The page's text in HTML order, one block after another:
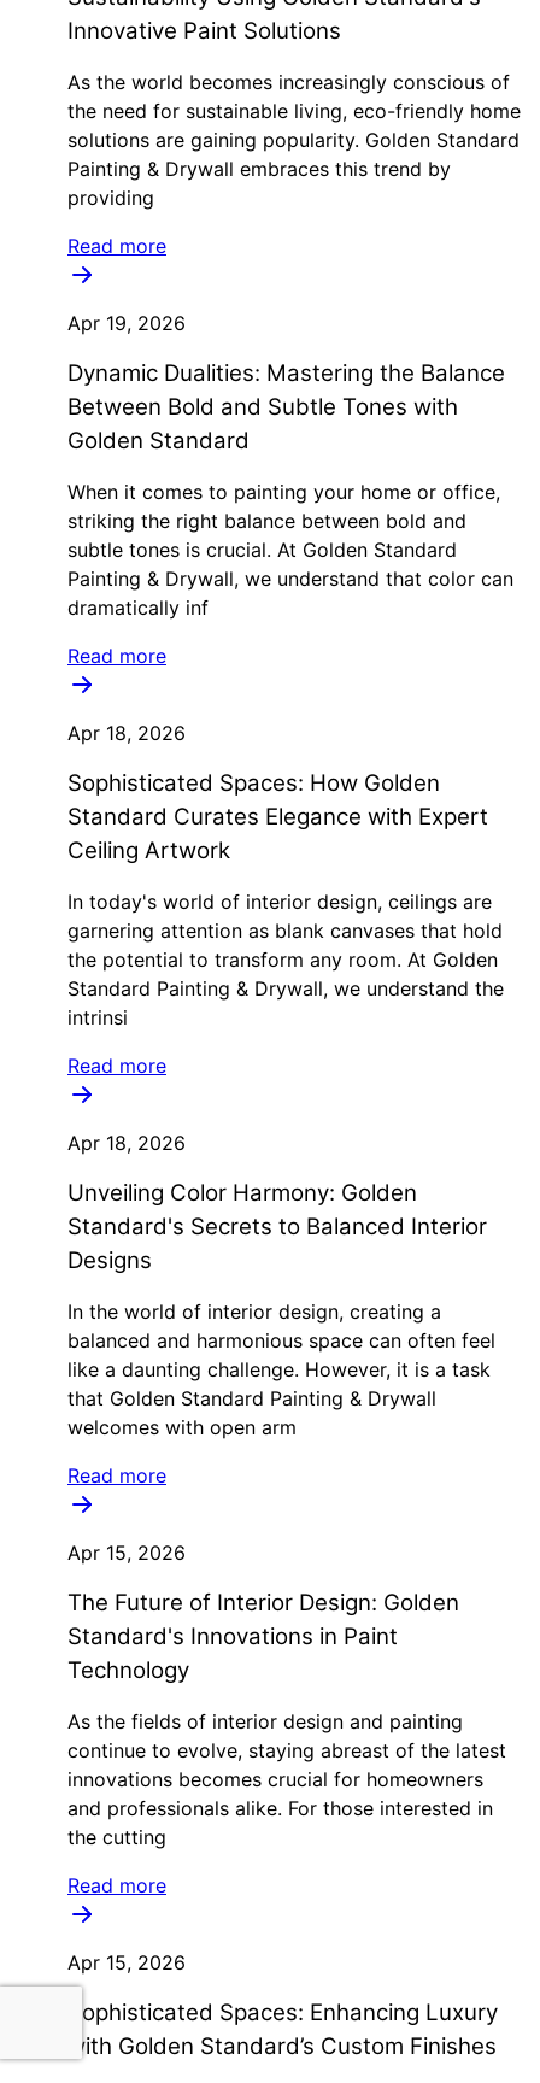
Innovative Paint Solutions
As the world becomes increasingly conscious of
the need for sustainable living, eco-friendly home
solutions are gaining popularity. Golden Standard
Painting & Drywall embraces this trend by
providing
Read more
Apr 19, 2026
Dynamic Dualities: Mastering the Balance
Between Bold and Subtle Tones with
Golden Standard
When it comes to painting your home or office,
striking the right balance between bold and
subtle tones is crucial. At Golden Standard
Painting & Drywall, we understand that color can
dramatically inf
Read more
Apr 18, 2026
Sophisticated Spaces: How Golden
Standard Curates Elegance with Expert
Ceiling Artwork
In today's world of interior design, ceilings are
garnering attention as blank canvases that hold
the potential to transform any room. At Golden
Standard Painting & Drywall, we understand the
intrinsi
Read more
Apr 18, 2026
Unveiling Color Harmony: Golden
Standard's Secrets to Balanced Interior
Designs
In the world of interior design, creating a
balanced and harmonious space can often feel
like a daunting challenge. However, it is a task
that Golden Standard Painting & Drywall
welcomes with open arm
Read more
Apr 15, 2026
The Future of Interior Design: Golden
Standard's Innovations in Paint
Technology
As the fields of interior design and painting
continue to evolve, staying abreast of the latest
innovations becomes crucial for homeowners
and professionals alike. For those interested in
the cutting
Read more
Apr 15, 2026
Sophisticated Spaces: Enhancing Luxury
with Golden Standard’s Custom Finishes